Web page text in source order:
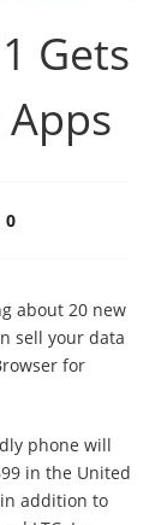
Gets
0
about 20 new
sell your data
for
phone will
in the United
addition to